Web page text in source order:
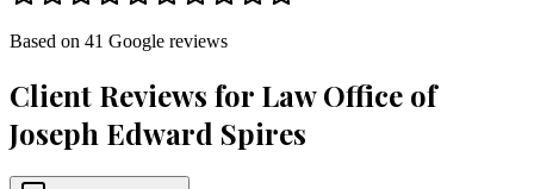
Based on 41 Google reviews
Client Reviews for Law Office of
Joseph Edward Spires